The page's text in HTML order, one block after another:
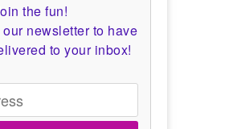
the fun!
newsletter to have
to your inbox!